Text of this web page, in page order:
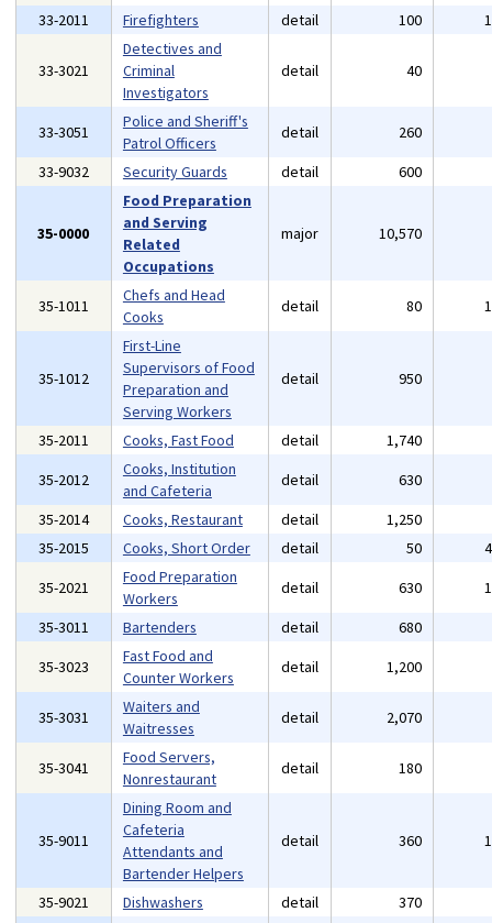
33-2011
Firefighters detail 100
33-3021
Detectives and
Criminal
Investigators
detail 40
33-3051
Police and Sheriff's
Patrol Officers
detail 260
33-9032
Security Guards detail 600
35-0000
Food Preparation
and Serving
Related
Occupations
major 10,570
35-1011
Chefs and Head
Cooks
detail 80
35-1012
First-Line
Supervisors of Food
Preparation and
Serving Workers
detail 950
35-2011 Cooks, Fast Food detail 1,740
35-2012
Cooks, Institution
and Cafeteria
detail 630
35-2014
Cooks, Restaurant detail 1,250
35-2015
Cooks, Short Order detail 50
35-2021
Food Preparation
Workers
detail 630
35-3011
Bartenders detail 680
35-3023
Fast Food and
Counter Workers
detail 1,200
35-3031
Waiters and
Waitresses
detail 2,070
35-3041
Food Servers,
Nonrestaurant
detail 180
35-9011
Dining Room and
Cafeteria
Attendants and
Bartender Helpers
detail 360
35-9021 Dishwashers detail 370